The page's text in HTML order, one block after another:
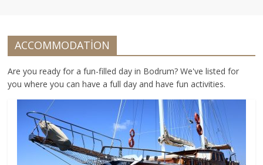
ACCOMMODATİON
Are you ready for a fun-filled day in Bodrum? We've listed for
you where you can have a full day and have fun activities.